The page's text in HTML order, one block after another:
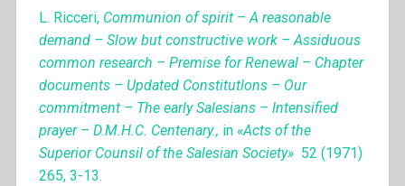
L. Ricceri, Communion of spirit – A reasonable
demand – Slow but constructive work – Assiduous
common research – Premise for Renewal – Chapter
documents – Updated Constitutlons – Our
commitment – The early Salesians – lntensified
prayer – D.M.H.C. Centenary., in «Acts of the
Superior Counsil of the Salesian Society» 52 (1971)
265, 3-13.